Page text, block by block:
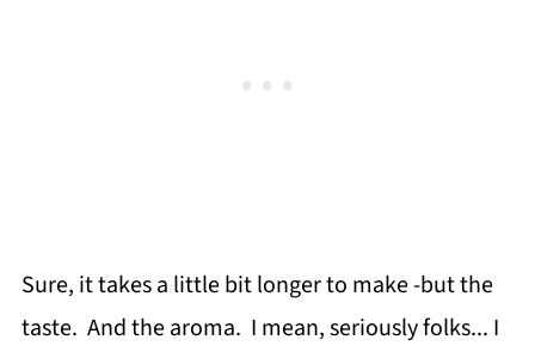
Sure, it takes a little bit longer to make -but the
taste. And the aroma. I mean, seriously folks... I